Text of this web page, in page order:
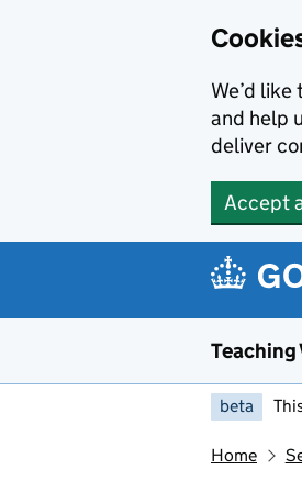
We’d
and help
deliver
Accept
Teaching
beta
Home